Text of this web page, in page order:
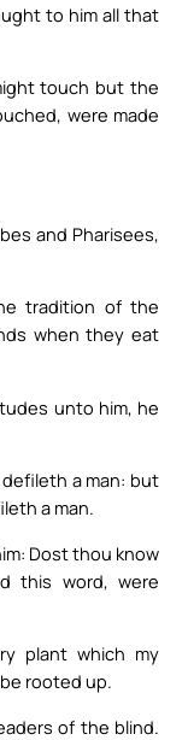
to him all that
touch but the
were made
and Pharisees,
tradition of the
when they eat
unto him, he
a man: but
a man.
Dost thou know
this word, were
plant which my
rooted up.
of the blind.